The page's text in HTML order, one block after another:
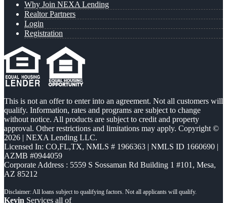
Why Join NEXA Lending
Realtor Partners
Login
Registration
This is not an offer to enter into an agreement. Not all customers will
qualify. Information, rates and programs are subject to change
without notice. All products are subject to credit and property
approval. Other restrictions and limitations may apply. Copyright ©
2026 | NEXA Lending LLC.
Licensed In: CO,FL,TX, NMLS # 1966363 | NMLS ID 1660690 |
AZMB #0944059
Corporate Address : 5559 S Sossaman Rd Building 1 #101, Mesa,
AZ 85212
Kevin Services all of